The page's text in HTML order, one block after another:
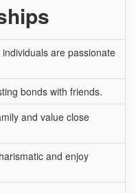
individuals are passionate
bonds with friends.
and value close
and enjoy